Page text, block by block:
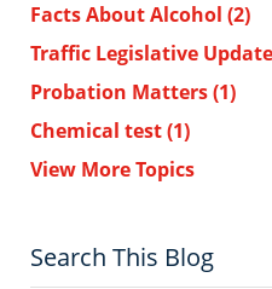
Facts About Alcohol (2)
Traffic Legislative Update
Probation Matters(1)
Chemical test(1)
View More Topics
Search This Blog